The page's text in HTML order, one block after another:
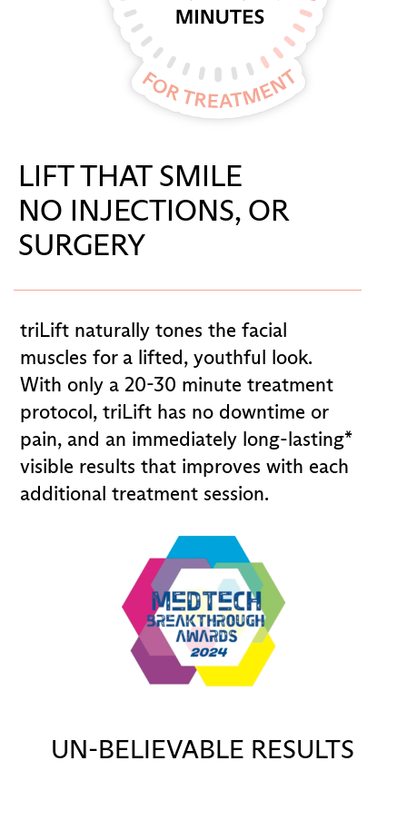
LIFT THAT SMILE
NO INJECTIONS, OR
SURGERY
triLift naturally tones the facial
muscles for a lifted, youthful look.
With only a 20-30 minute treatment
protocol, triLift has no downtime or
pain, and an immediately long-lasting*
visible results that improves with each
additional treatment session.
UN-BELIEVABLE RESULTS